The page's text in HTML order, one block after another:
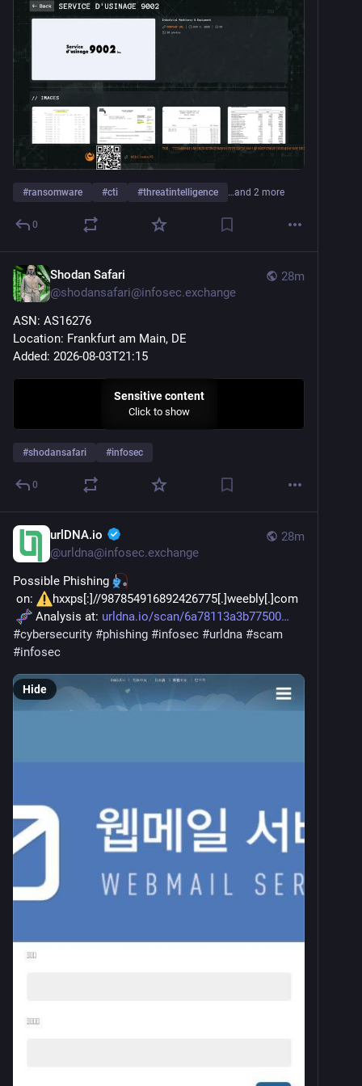
#ransomware #cti #threatintelligence …and 2 more
0
28m
Shodan Safari
@shodansafari@infosec.exchange
ASN: AS16276
Location: Frankfurt am Main, DE
Added: 2026-08-03T21:15
Sensitive content
Click to show
#shodansafari #infosec
0
28m
urlDNA.io
@urldna@infosec.exchange
Possible Phishing
on:
hxxps[:]//987854916892426775[.]weebly[.]com
Analysis at: urldna.io/scan/6a78113a3b77500
#cybersecurity #phishing #infosec #urldna #scam
#infosec
Hide